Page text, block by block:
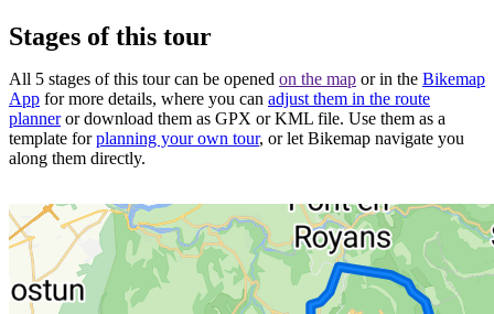
Stages of this tour
All 5 stages of this tour can be opened on the map or in the Bikemap
App for more details, where you can adjust them in the route
planneror download them as GPX or KML file. Use them as a
template forplanning your own tour, or let Bikemap navigate you
along them directly.